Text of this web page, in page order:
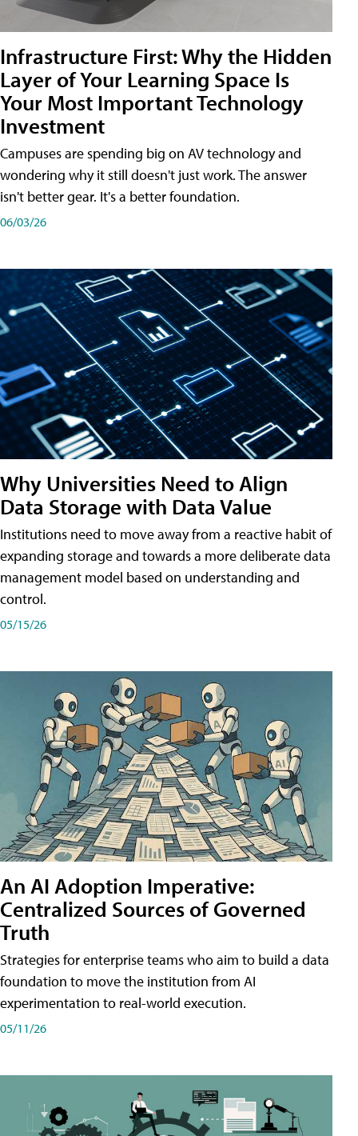
Infrastructure First: Why the Hidden
Layer of Your Learning Space Is
Your Most Important Technology
Investment
Campuses are spending big on AV technology and
wondering why it still doesn't just work. The answer
isn't better gear. It's a better foundation.
06/03/26
Why Universities Need to Align
Data Storage with Data Value
Institutions need to move away from a reactive habit of
expanding storage and towards a more deliberate data
management model based on understanding and
control.
05/15/26
An AI Adoption Imperative:
Centralized Sources of Governed
Truth
Strategies for enterprise teams who aim to build a data
foundation to move the institution from AI
experimentation to real-world execution.
05/11/26